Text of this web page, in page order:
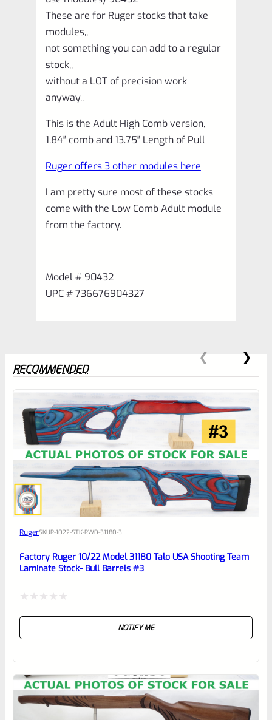
90432
quantity
These are for Ruger stocks that take
modules,,
not something you can add to a regular
stock,,
without a LOT of precision work
anyway,,
This is the Adult High Comb version,
1.84″ comb and 13.75″ Length of Pull
Ruger offers 3 other modules here
I am pretty sure most of these stocks
come with the Low Comb Adult module
from the factory.
Model # 90432
UPC # 736676904327
0
EXPERT SCORE
Awesome
reviewbox
RECOMMENDED
RugerSKUR-1022-STK-RWD-31180-3
Factory Ruger 10/22 Model 31180 Talo USA Shooting Team
Laminate Stock- Bull Barrels #3
5
NOTIFY ME